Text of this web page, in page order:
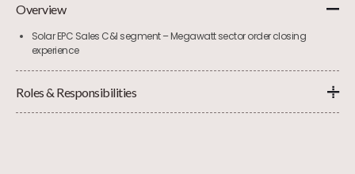
Overview
Solar EPC Sales C&I segment – Megawatt sector order closing
experience
Roles & Responsibilities